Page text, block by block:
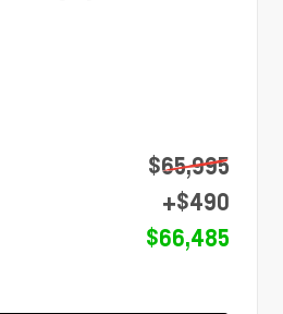
$65,995
+$490
$66,485